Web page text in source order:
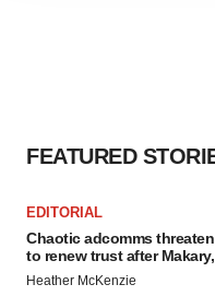
FEATURED
EDITORIAL
Chaotic adcomms
to renew trust after
Heather McKenzie